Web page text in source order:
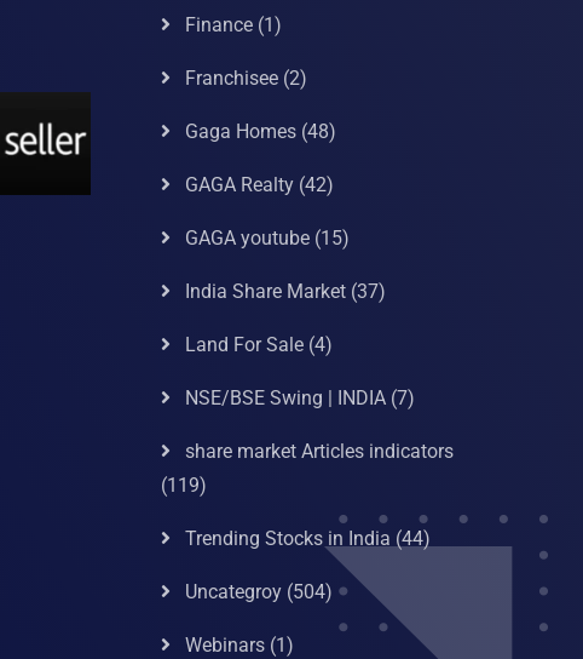
Finance(1)
Franchisee(2)
Gaga Homes(48)
GAGA Realty(42)
GAGA youtube(15)
India Share Market(37)
Land For Sale(4)
NSE/BSE Swing | INDIA(7)
share market Articles indicators
(119)
Trending Stocks in India (44)
Uncategroy(504)
Webinars(1)